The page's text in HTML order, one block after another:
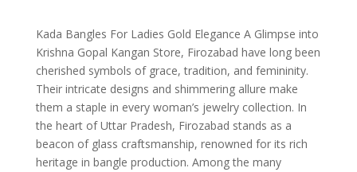
Kada Bangles For Ladies Gold Elegance A Glimpse into
Krishna Gopal Kangan Store, Firozabad have long been
cherished symbols of grace, tradition, and femininity.
Their intricate designs and shimmering allure make
them a staple in every woman’s jewelry collection. In
the heart of Uttar Pradesh, Firozabad stands as a
beacon of glass craftsmanship, renowned for its rich
heritage in bangle production. Among the many